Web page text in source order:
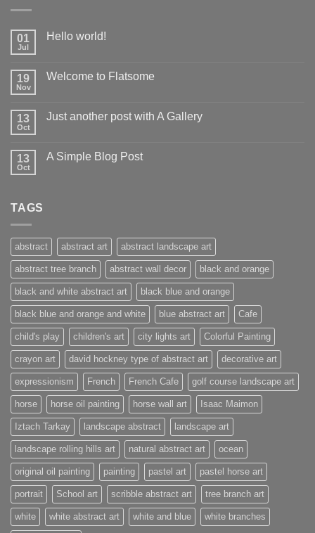
01
Jul
Hello world!
19
Nov
Welcome to Flatsome
13
Oct
Just another post with A Gallery
13
Oct
A Simple Blog Post
TAGS
abstract abstract art abstract landscape art
abstract tree branch abstract wall decor black and orange
black and white abstract art black blue and orange
black blue and orange and white blue abstract art Cafe
child's play children's art city lights art Colorful Painting
crayon art david hockney type of abstract art decorative art
expressionism French French Cafe golf course landscape art
horse horse oil painting horse wall art Isaac Maimon
Iztach Tarkay landscape abstract landscape art
landscape rolling hills art natural abstract art ocean
original oil painting painting pastel art pastel horse art
portrait School art scribble abstract art tree branch art
white white abstract art white and blue white branches